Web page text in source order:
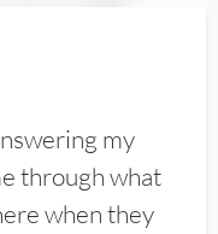
my
through what
when they